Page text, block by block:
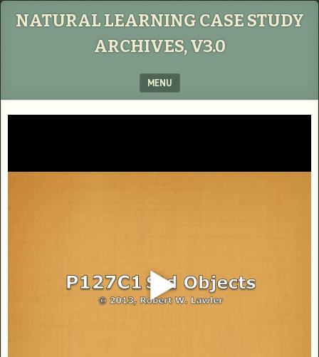
NATURAL LEARNING CASE STUDY
ARCHIVES, V3.0
MENU